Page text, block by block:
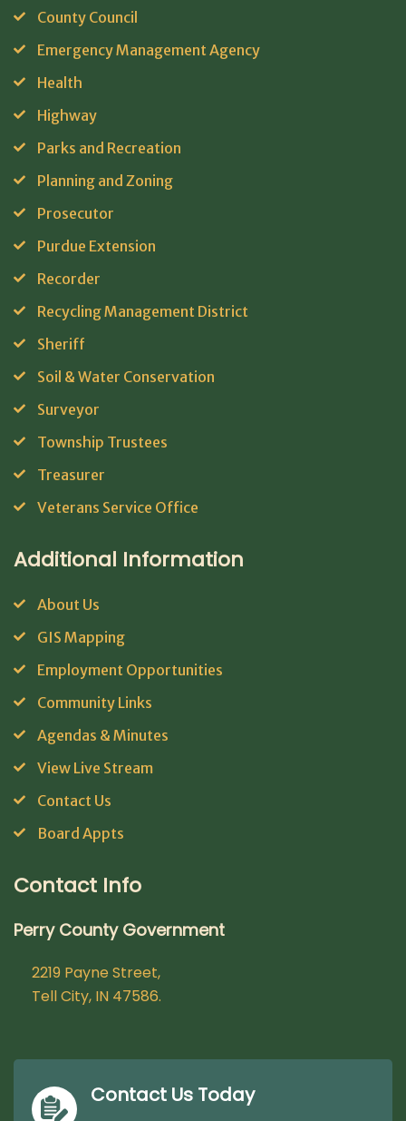
County Council
Emergency Management Agency
Health
Highway
Parks and Recreation
Planning and Zoning
Prosecutor
Purdue Extension
Recorder
Recycling Management District
Sheriff
Soil & Water Conservation
Surveyor
Township Trustees
Treasurer
Veterans Service Office
Additional Information
About Us
GIS Mapping
Employment Opportunities
Community Links
Agendas & Minutes
View Live Stream
Contact Us
Board Appts
Contact Info
Perry County Government
2219 Payne Street,
Tell City, IN 47586.
Contact Us Today